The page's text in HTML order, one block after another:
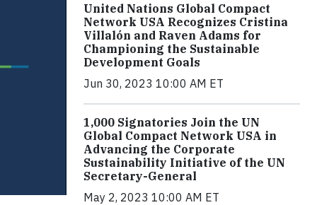
United Nations Global Compact
Network USA Recognizes Cristina
Villalón and Raven Adams for
Championing the Sustainable
Development Goals
Jun 30, 2023 10:00 AM ET
1,000 Signatories Join the UN
Global Compact Network USA in
Advancing the Corporate
Sustainability Initiative of the UN
Secretary-General
May 2, 2023 10:00 AM ET